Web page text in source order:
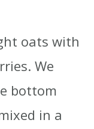
oats with
We
bottom
in a